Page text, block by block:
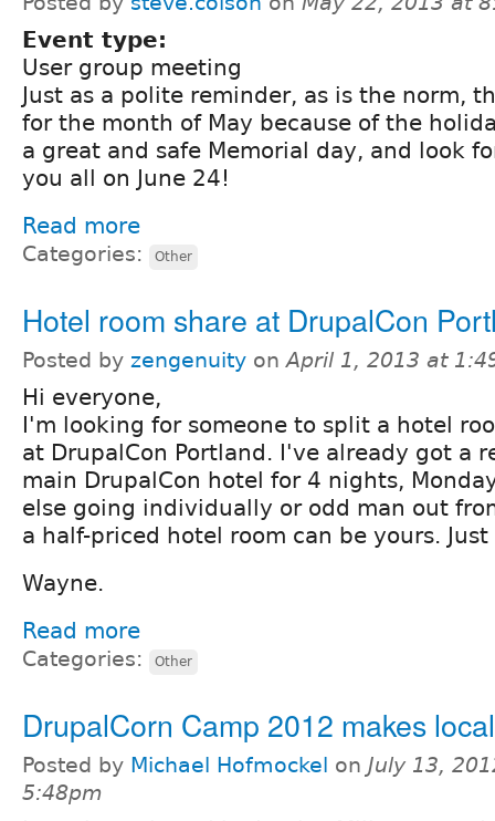
Event type:
User group meeting
Just as a polite reminder, as is the norm,
for the month of May because of the
a great and safe Memorial day, and look
you all on June 24!
Read more
Categories: Other
Hotel room share at DrupalCon
Posted by zengenuity onApril 1, 2013 at
Hi everyone,
I'm looking for someone to split a hotel
at DrupalCon Portland. I've already got a
main DrupalCon hotel for 4 nights,
else going individually or odd man out
a half-priced hotel room can be yours.
Wayne.
Read more
Categories: Other
DrupalCorn Camp 2012 makes
Posted by Michael Hofmockel on July 13,
5:48pm